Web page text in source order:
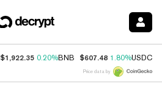
$1,922.35 0.20%BNB $607.48 1.80%USDC
Price data by